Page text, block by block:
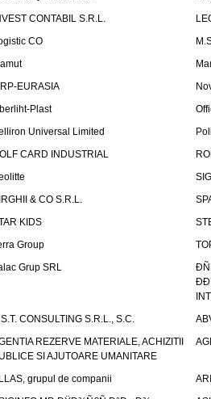
CONTABIL S.R.L.
CO
EURASIA
Plast
Universal Limited
CARD INDUSTRIAL
& CO S.R.L.
KIDS
Group
Grup SRL
CONSULTING S.R.L., S.C.
REZERVE MATERIALE, ACHIZITII
SI AJUTOARE UMANITARE
grupul de companii